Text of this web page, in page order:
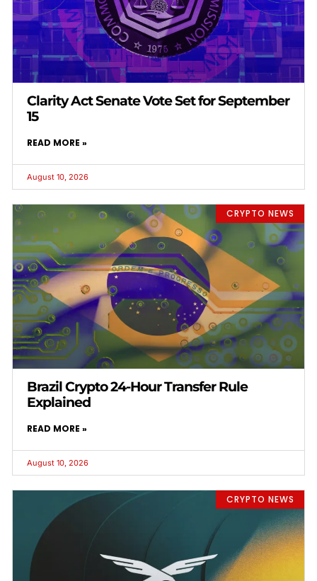
Clarity Act Senate Vote Set for September
15
READ MORE »
August 10, 2026
CRYPTO NEWS
Brazil Crypto 24-Hour Transfer Rule
Explained
READ MORE »
August 10, 2026
CRYPTO NEWS